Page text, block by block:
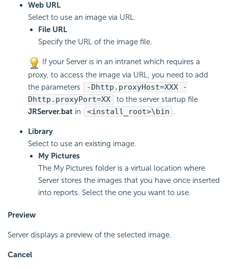
Web URL
Select to use an image via URL.
File URL
Specify the URL of the image file.
If your Server is in an intranet which requires a
proxy, to access the image via URL, you need to add
the parameters
-Dhttp.proxyHost=XXX -
Dhttp.proxyPort=XX
to the server startup file
JRServer.bat in <install_root>\bin .
Library
Select to use an existing image.
My Pictures
The My Pictures folder is a virtual location where
Server stores the images that you have once inserted
into reports. Select the one you want to use.
Preview
Server displays a preview of the selected image.
Cancel